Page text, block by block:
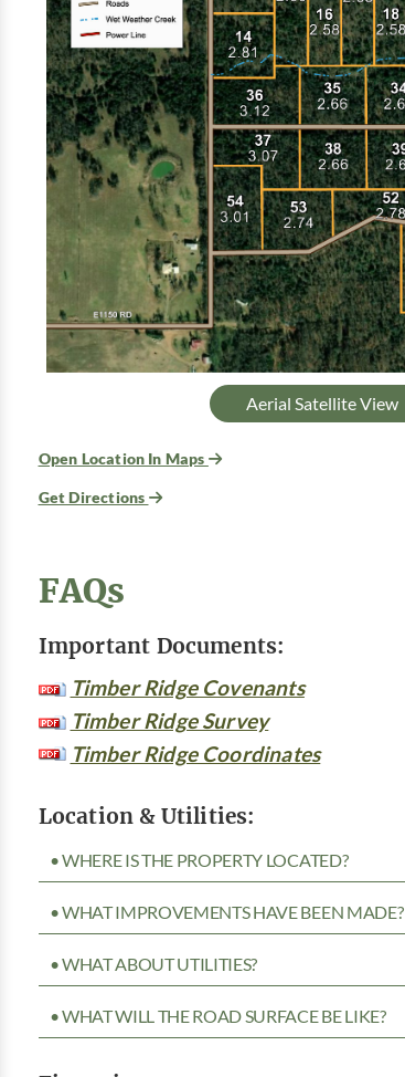
Aerial Satellite View
Open Location In Maps
Get Directions
FAQs
Important Documents:
Timber Ridge Covenants
Timber Ridge Survey
Timber Ridge Coordinates
Location & Utilities:
• WHERE IS THE PROPERTY LOCATED?
• WHAT IMPROVEMENTS HAVE BEEN MADE?
• WHAT ABOUT UTILITIES?
• WHAT WILL THE ROAD SURFACE BE LIKE?